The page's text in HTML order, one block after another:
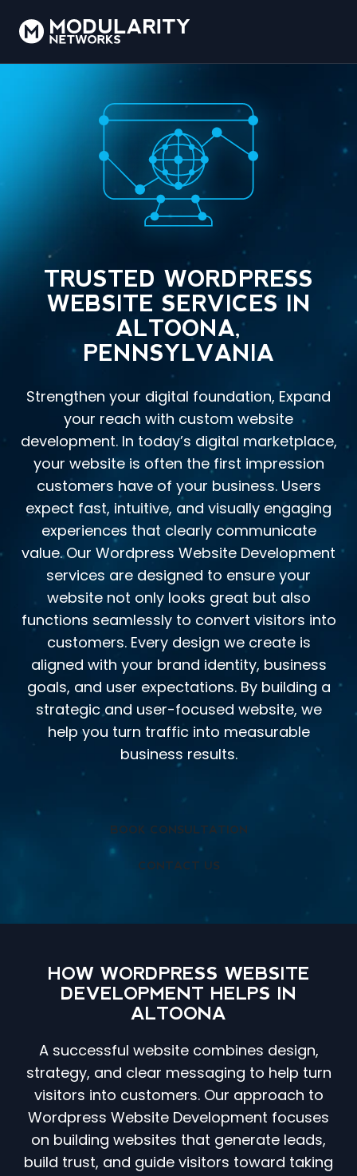
TRUSTED WORDPRESS
WEBSITE SERVICES IN
ALTOONA,
PENNSYLVANIA
Strengthen your digital foundation, Expand
your reach with custom website
development. In today’s digital marketplace,
your website is often the first impression
customers have of your business. Users
expect fast, intuitive, and visually engaging
experiences that clearly communicate
value. Our Wordpress Website Development
services are designed to ensure your
website not only looks great but also
functions seamlessly to convert visitors into
customers. Every design we create is
aligned with your brand identity, business
goals, and user expectations. By building a
strategic and user-focused website, we
help you turn traffic into measurable
business results.
BOOK CONSULTATION
CONTACT US
HOW WORDPRESS WEBSITE
DEVELOPMENT HELPS IN
ALTOONA
A successful website combines design,
strategy, and clear messaging to help turn
visitors into customers. Our approach to
Wordpress Website Development focuses
on building websites that generate leads,
build trust, and guide visitors toward taking